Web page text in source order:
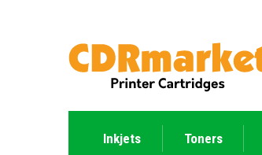
Inkjets Toners